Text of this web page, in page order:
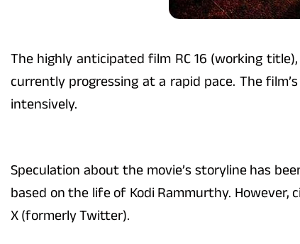
The highly anticipated film RC 16 (working
currently progressing at a rapid pace. The
intensively.
Speculation about the movie’s storyline has
based on the life of Kodi Rammurthy.
X (formerly Twitter).